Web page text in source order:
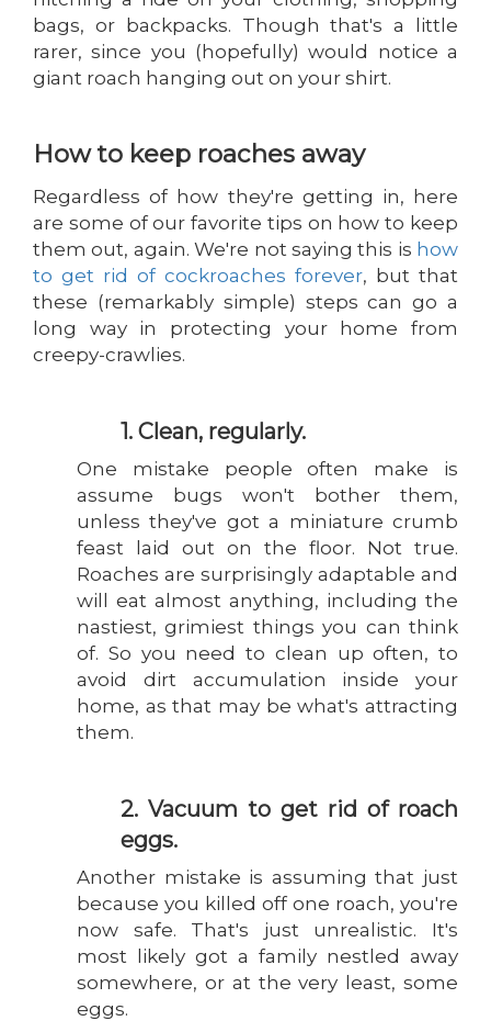
bags, or backpacks. Though that's a little
rarer, since you (hopefully) would notice a
giant roach hanging out on your shirt.
How to keep roaches away
Regardless of how they're getting in, here
are some of our favorite tips on how to keep
them out, again. We're not saying this is how
to get rid of cockroaches forever, but that
these (remarkably simple) steps can go a
long way in protecting your home from
creepy-crawlies.
1. Clean, regularly.
One mistake people often make is
assume bugs won't bother them,
unless they've got a miniature crumb
feast laid out on the floor. Not true.
Roaches are surprisingly adaptable and
will eat almost anything, including the
nastiest, grimiest things you can think
of. So you need to clean up often, to
avoid dirt accumulation inside your
home, as that may be what's attracting
them.
2. Vacuum to get rid of roach
eggs.
Another mistake is assuming that just
because you killed off one roach, you're
now safe. That's just unrealistic. It's
most likely got a family nestled away
somewhere, or at the very least, some
eggs.